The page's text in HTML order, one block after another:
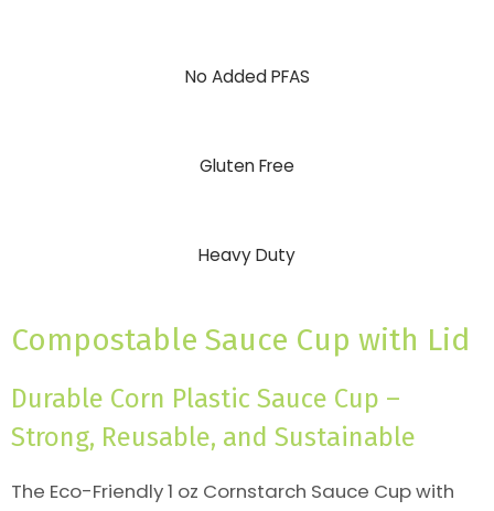
No Added PFAS
Gluten Free
Heavy Duty
Compostable Sauce Cup with Lid
Durable Corn Plastic Sauce Cup –
Strong, Reusable, and Sustainable
The Eco-Friendly 1 oz Cornstarch Sauce Cup with